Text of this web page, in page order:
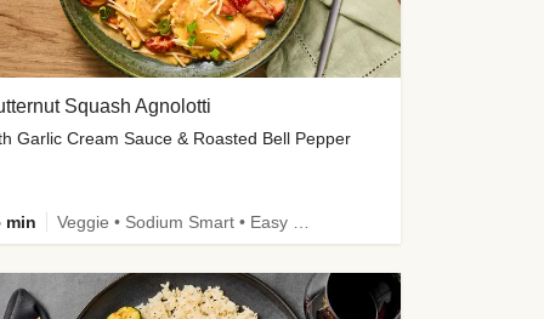
Squash Agnolotti
Garlic Cream Sauce & Roasted Bell Pepper
min Veggie • Sodium Smart • Easy Prep • Kid Friendly